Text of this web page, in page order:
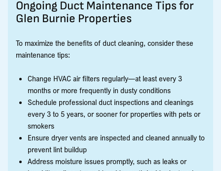
Ongoing Duct Maintenance Tips for
Glen Burnie Properties
To maximize the benefits of duct cleaning, consider these
maintenance tips:
Change HVAC air filters regularly—at least every 3
months or more frequently in dusty conditions
Schedule professional duct inspections and cleanings
every 3 to 5 years, or sooner for properties with pets or
smokers
Ensure dryer vents are inspected and cleaned annually to
prevent lint buildup
Address moisture issues promptly, such as leaks or